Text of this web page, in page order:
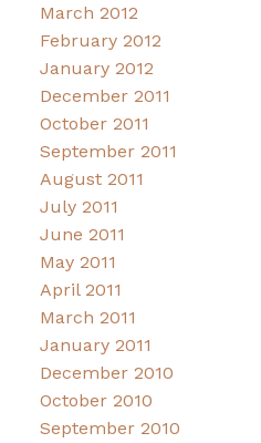
March 2012
February 2012
January 2012
December 2011
October 2011
September 2011
August 2011
July 2011
June 2011
May 2011
April 2011
March 2011
January 2011
December 2010
October 2010
September 2010